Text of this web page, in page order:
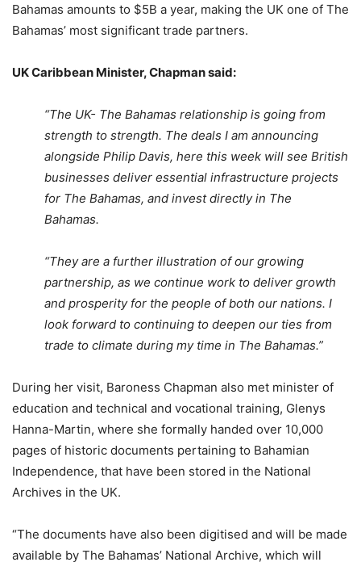
Bahamas amounts to $5B a year, making the UK one of The
Bahamas’ most significant trade partners.
UK Caribbean Minister, Chapman said:
“The UK- The Bahamas relationship is going from
strength to strength. The deals I am announcing
alongside Philip Davis, here this week will see British
businesses deliver essential infrastructure projects
for The Bahamas, and invest directly in The
Bahamas.
“They are a further illustration of our growing
partnership, as we continue work to deliver growth
and prosperity for the people of both our nations. I
look forward to continuing to deepen our ties from
trade to climate during my time in The Bahamas.”
During her visit, Baroness Chapman also met minister of
education and technical and vocational training, Glenys
Hanna-Martin, where she formally handed over 10,000
pages of historic documents pertaining to Bahamian
Independence, that have been stored in the National
Archives in the UK.
“The documents have also been digitised and will be made
available by The Bahamas’ National Archive, which will